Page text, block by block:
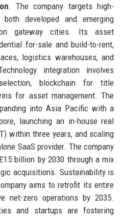
. The company targets high-
developed and emerging
gateway cities. Its asset
for-sale and build-to-rent,
logistics warehouses, and
integration involves
blockchain for title
for asset management. The
into Asia Pacific with a
launching an in-house real
within three years, and scaling
SaaS provider. The company
billion by 2030 through a mix
acquisitions. Sustainability is
aims to retrofit its entire
net-zero operations by 2035.
and startups are fostering